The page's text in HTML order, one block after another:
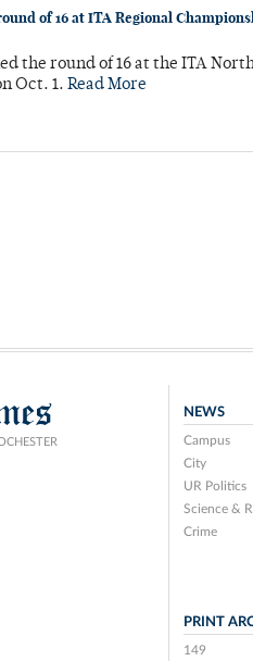
of 16 at ITA Regional
the round of 16 at the ITA
Oct. 1. Read More
NEWS
Campus
City
UR Politics
Science &
Crime
PRINT
149